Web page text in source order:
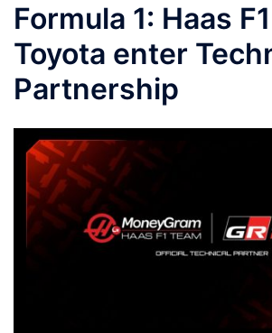
Formula 1: Haas
Toyota enter
Partnership